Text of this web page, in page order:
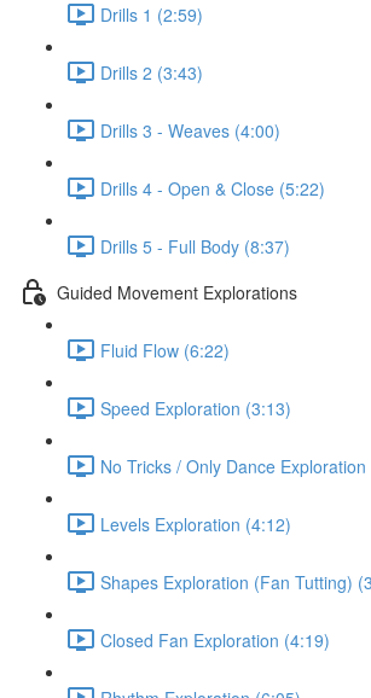
Drills 1 (2:59)
Drills 2 (3:43)
Drills 3 - Weaves (4:00)
Drills 4 - Open & Close (5:22)
Drills 5 - Full Body (8:37)
Guided Movement Explorations
Fluid Flow (6:22)
Speed Exploration (3:13)
No Tricks / Only Dance
Levels Exploration (4:12)
Shapes Exploration (Fan Tutting)
Closed Fan Exploration (4:19)